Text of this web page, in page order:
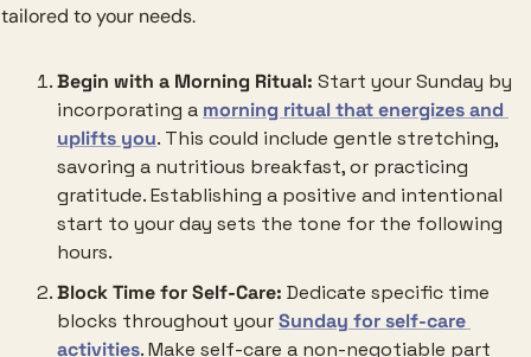
tailored to your needs.
Begin with a Morning Ritual: Start your Sunday by
incorporating a morning ritual that energizes and
uplifts you. This could include gentle stretching,
savoring a nutritious breakfast, or practicing
gratitude. Establishing a positive and intentional
start to your day sets the tone for the following
hours.
Block Time for Self-Care: Dedicate specific time
blocks throughout your Sunday for self-care
activities. Make self-care a non-negotiable part